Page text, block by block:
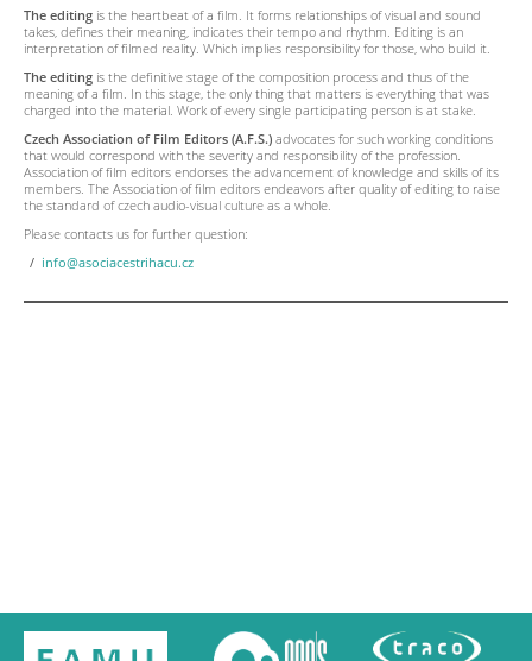
The editing is the heartbeat of a film. It forms relationships of visual and sound
takes, defines their meaning, indicates their tempo and rhythm. Editing is an
interpretation of filmed reality. Which implies responsibility for those, who build it.
The editing is the definitive stage of the composition process and thus of the
meaning of a film. In this stage, the only thing that matters is everything that was
charged into the material. Work of every single participating person is at stake.
Czech Association of Film Editors (A.F.S.) advocates for such working conditions
that would correspond with the severity and responsibility of the profession.
Association of film editors endorses the advancement of knowledge and skills of its
members. The Association of film editors endeavors after quality of editing to raise
the standard of czech audio-visual culture as a whole.
Please contacts us for further question:
info@asociacestrihacu.cz